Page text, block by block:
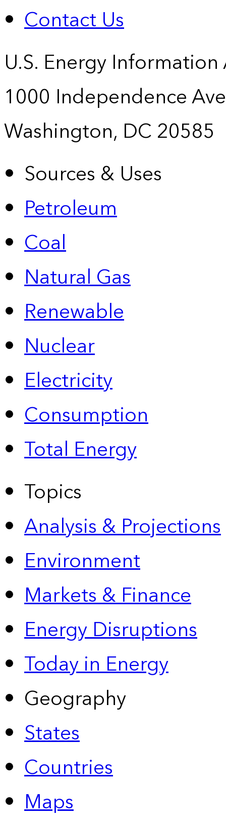
Contact Us
U.S. Energy
1000 Independence
Washington, DC 20585
Sources & Uses
Petroleum
Coal
Natural Gas
Renewable
Nuclear
Electricity
Consumption
Total Energy
Topics
Analysis & Projections
Environment
Markets & Finance
Energy Disruptions
Today in Energy
Geography
States
Countries
Maps